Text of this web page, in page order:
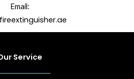
Email:
Service